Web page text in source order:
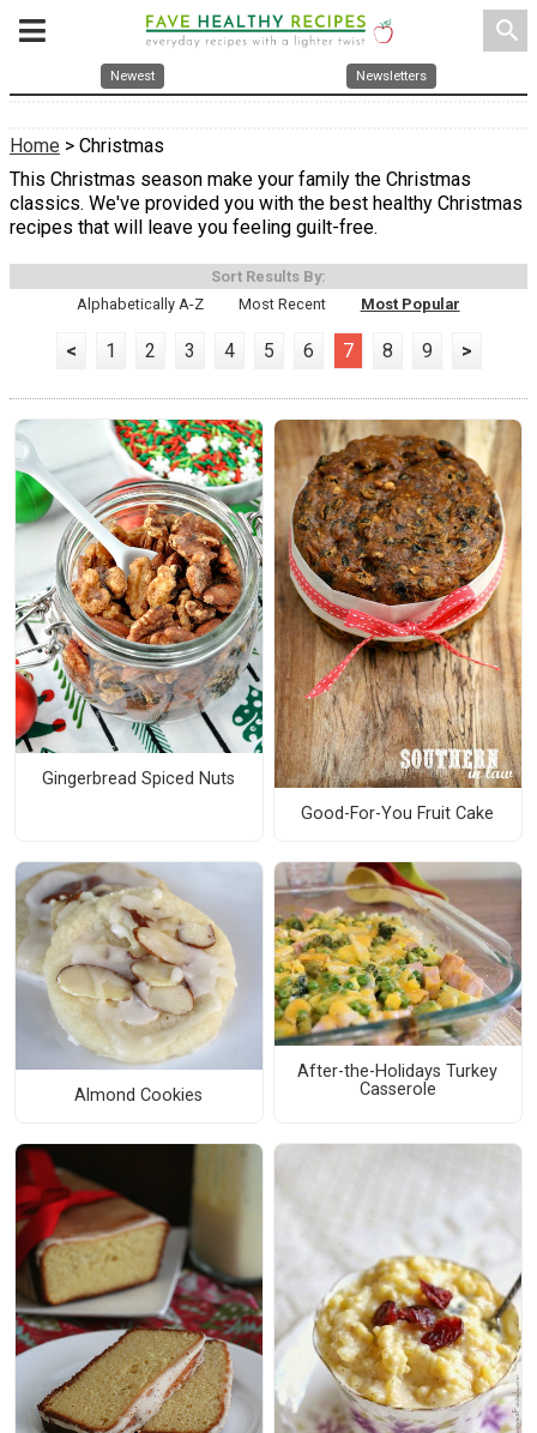
search
Newest Newsletters
Home > Christmas
This Christmas season make your family the Christmas
classics. We've provided you with the best healthy Christmas
recipes that will leave you feeling guilt-free.
Sort Results By:
Alphabetically A-Z
Most Recent Most Popular
< 1 2 3 4 5 6 7 8 9 >
Gingerbread Spiced Nuts
Good-For-You Fruit Cake
Almond Cookies
After-the-Holidays Turkey
Casserole